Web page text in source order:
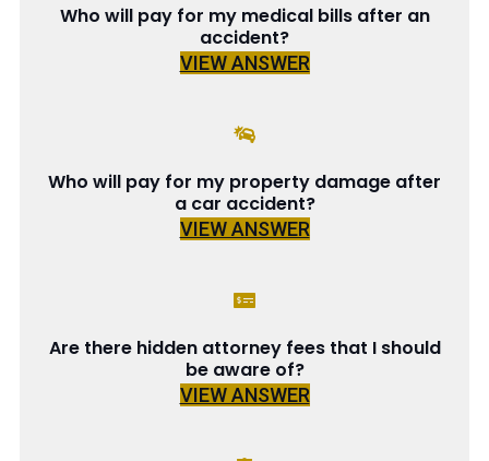
Who will pay for my medical bills after an
accident?
VIEW ANSWER
Who will pay for my property damage after
a car accident?
VIEW ANSWER
Are there hidden attorney fees that I should
be aware of?
VIEW ANSWER